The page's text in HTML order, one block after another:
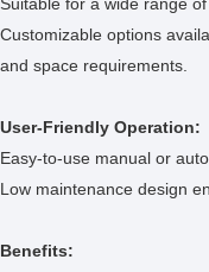
Customizable options
and space requirements.
User-Friendly Operation:
Easy-to-use manual or
Low maintenance design
Benefits: